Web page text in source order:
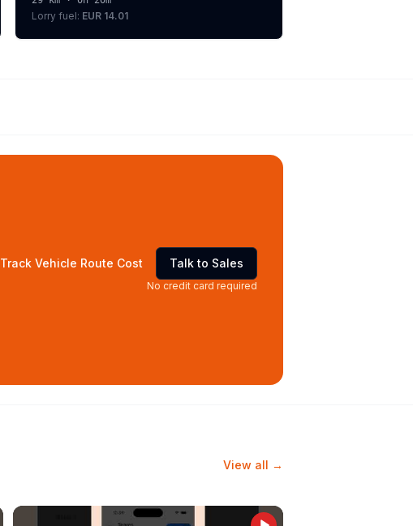
Lorry fuel: EUR 14.01
Track Vehicle Route Cost Talk to Sales
No credit card required
View all →